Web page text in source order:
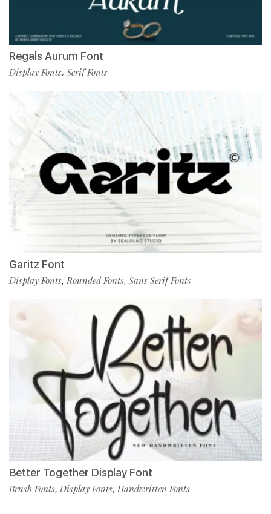
Regals Aurum Font
Display Fonts, Serif Fonts
Garitz Font
Display Fonts,Rounded Fonts, Sans Serif Fonts
Better Together Display Font
Brush Fonts, Display Fonts, Handwritten Fonts